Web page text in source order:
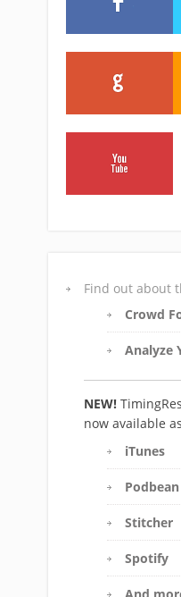
Find out about
Crowd
Analyze
NEW!
now available
iTunes
Podbean
Stitcher
Spotify